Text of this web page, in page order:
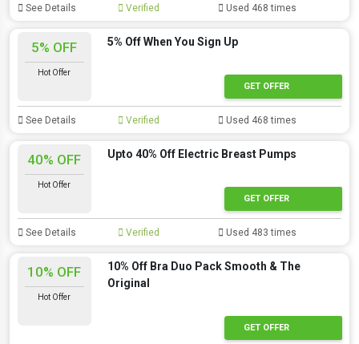
See Details Verified Used 468 times
5% OFF
Hot Offer
5% Off When You Sign Up
GET OFFER
See Details Verified Used 468 times
40% OFF
Hot Offer
Upto 40% Off Electric Breast Pumps
GET OFFER
See Details Verified Used 483 times
10% OFF
Hot Offer
10% Off Bra Duo Pack Smooth & The
Original
GET OFFER